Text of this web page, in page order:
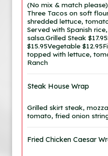
(No mix & match
Three Tacos on soft
shredded lettuce,
Served with Spanish
salsa.Grilled Steak
$15.95Vegetable
topped with lettuce,
Ranch
Steak House Wrap
Grilled skirt steak,
tomato, fried onion
Fried Chicken Caesar